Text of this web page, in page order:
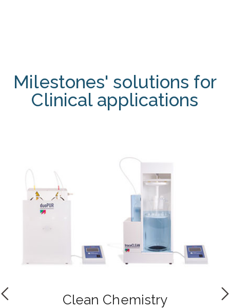
Milestones' solutions for
Clinical applications
Clean Chemistry